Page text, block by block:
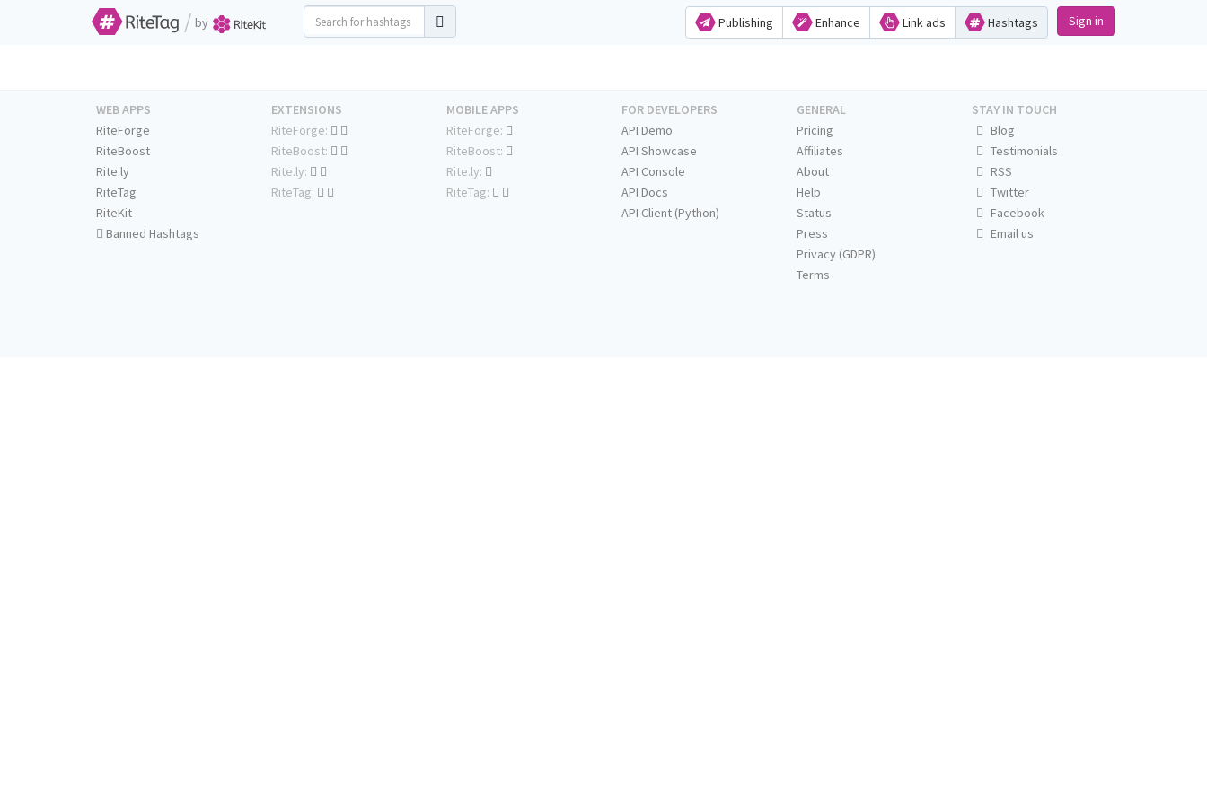
/ by Publishing Enhance Link ads Hashtags Sign in
WEB APPS
RiteForge
RiteBoost
Rite.ly
RiteTag
RiteKit
Banned Hashtags
EXTENSIONS
RiteForge:
RiteBoost:
Rite.ly:
RiteTag:
MOBILE APPS
RiteForge:
RiteBoost:
Rite.ly:
RiteTag:
FOR DEVELOPERS
API Demo
API Showcase
API Console
API Docs
API Client (Python)
GENERAL
Pricing
Affiliates
About
Help
Status
Press
Privacy (GDPR)
Terms
STAY IN TOUCH
Blog
Testimonials
RSS
Twitter
Facebook
Email us